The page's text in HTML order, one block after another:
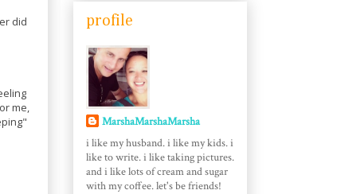
did
me,
profile
MarshaMarshaMarsha
i like my husband. i like my kids. i
like to write. i like taking pictures.
and i like lots of cream and sugar
with my coffee. let's be friends!